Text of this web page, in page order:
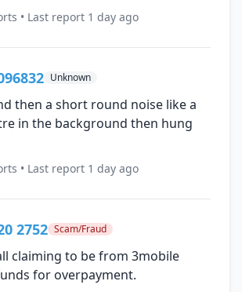
• Last report 1 day ago
Unknown
then a short round noise like a
in the background then hung
• Last report 1 day ago
2752 Scam/Fraud
claiming to be from 3mobile
for overpayment.